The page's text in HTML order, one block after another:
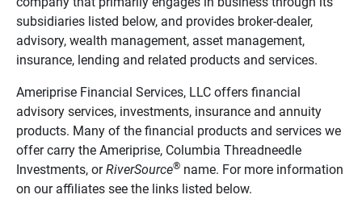
subsidiaries listed below, and provides broker-dealer,
advisory, wealth management, asset management,
insurance, lending and related products and services.
Ameriprise Financial Services, LLC offers financial
advisory services, investments, insurance and annuity
products. Many of the financial products and services we
offer carry the Ameriprise, Columbia Threadneedle
Investments, orRiverSource®name. For more information
on our affiliates see the links listed below.